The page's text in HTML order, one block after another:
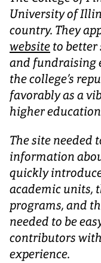
University of
country. They
website to
and fundraising
the college’s
favorably as a
higher
The site needed
information
quickly
academic units,
programs, and
needed to be
contributors
experience.